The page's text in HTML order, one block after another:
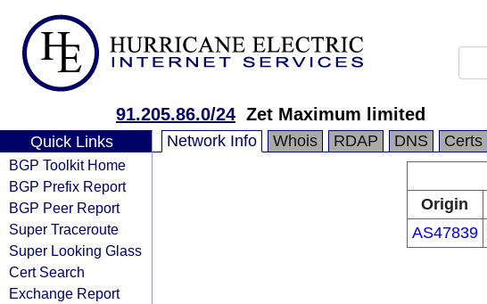
91.205.86.0/24 Zet Maximum limited
Quick Links
BGP Toolkit Home
BGP Prefix Report
BGP Peer Report
Super Traceroute
Super Looking Glass
Cert Search
Exchange Report
Network Info Whois RDAP DNS Certs
Origin
AS47839